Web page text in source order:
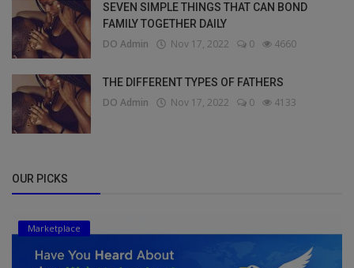
SEVEN SIMPLE THINGS THAT CAN BOND
FAMILY TOGETHER DAILY
DO Admin Nov 17, 2022 0 4660
THE DIFFERENT TYPES OF FATHERS
DO Admin Nov 17, 2022 0 4133
OUR PICKS
Marketplace